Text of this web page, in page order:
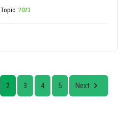
Topic:2023
2 3 4 5 Next